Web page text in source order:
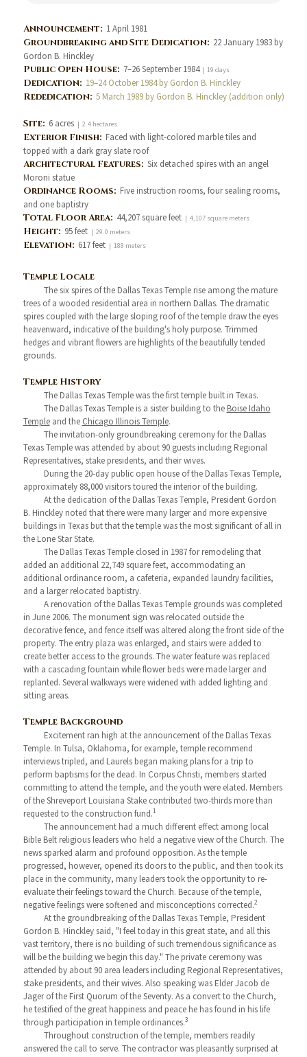
Announcement: 1 April 1981
Groundbreaking and Site Dedication: 22 January 1983 by
Gordon B. Hinckley
Public Open House: 7–26 September 1984| 19 days
Dedication: 19–24 October 1984 by Gordon B. Hinckley
Rededication: 5 March 1989 by Gordon B. Hinckley (addition only)
Site: 6 acres | 2.4 hectares
Exterior Finish: Faced with light-colored marble tiles and
topped with a dark gray slate roof
Architectural Features: Six detached spires with an angel
Moroni statue
Ordinance Rooms: Five instruction rooms, four sealing rooms,
and one baptistry
Total Floor Area: 44,207 square feet | 4,107 square meters
Height: 95 feet | 29.0 meters
Elevation: 617 feet | 188 meters
Temple Locale
The six spires of the Dallas Texas Temple rise among the mature
trees of a wooded residential area in northern Dallas. The dramatic
spires coupled with the large sloping roof of the temple draw the eyes
heavenward, indicative of the building's holy purpose. Trimmed
hedges and vibrant flowers are highlights of the beautifully tended
grounds.
Temple History
The Dallas Texas Temple was the first temple built in Texas.
The Dallas Texas Temple is a sister building to the Boise Idaho
Templeand the Chicago Illinois Temple.
The invitation-only groundbreaking ceremony for the Dallas
Texas Temple was attended by about 90 guests including Regional
Representatives, stake presidents, and their wives.
During the 20-day public open house of the Dallas Texas Temple,
approximately 88,000 visitors toured the interior of the building.
At the dedication of the Dallas Texas Temple, President Gordon
B. Hinckley noted that there were many larger and more expensive
buildings in Texas but that the temple was the most significant of all in
the Lone Star State.
The Dallas Texas Temple closed in 1987 for remodeling that
added an additional 22,749 square feet, accommodating an
additional ordinance room, a cafeteria, expanded laundry facilities,
and a larger relocated baptistry.
A renovation of the Dallas Texas Temple grounds was completed
in June 2006. The monument sign was relocated outside the
decorative fence, and fence itself was altered along the front side of the
property. The entry plaza was enlarged, and stairs were added to
create better access to the grounds. The water feature was replaced
with a cascading fountain while flower beds were made larger and
replanted. Several walkways were widened with added lighting and
sitting areas.
Temple Background
Excitement ran high at the announcement of the Dallas Texas
Temple. In Tulsa, Oklahoma, for example, temple recommend
interviews tripled, and Laurels began making plans for a trip to
perform baptisms for the dead. In Corpus Christi, members started
committing to attend the temple, and the youth were elated. Members
of the Shreveport Louisiana Stake contributed two-thirds more than
requested to the construction fund.1
The announcement had a much different effect among local
Bible Belt religious leaders who held a negative view of the Church. The
news sparked alarm and profound opposition. As the temple
progressed, however, opened its doors to the public, and then took its
place in the community, many leaders took the opportunity to re-
evaluate their feelings toward the Church. Because of the temple,
negative feelings were softened and misconceptions corrected.2
At the groundbreaking of the Dallas Texas Temple, President
Gordon B. Hinckley said, "I feel today in this great state, and all this
vast territory, there is no building of such tremendous significance as
will be the building we begin this day." The private ceremony was
attended by about 90 area leaders including Regional Representatives,
stake presidents, and their wives. Also speaking was Elder Jacob de
Jager of the First Quorum of the Seventy. As a convert to the Church,
he testified of the great happiness and peace he has found in his life
through participation in temple ordinances.3
Throughout construction of the temple, members readily
answered the call to serve. The contractor was pleasantly surprised at